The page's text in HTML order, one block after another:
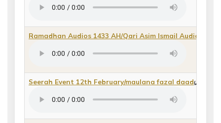
Ramadhan Audios 1433 AH/Qari Asim Ismail Audios/
Seerah Event 12th February/maulana fazal daad(